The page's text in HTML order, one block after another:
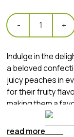
- 1 +
Indulge in the
a beloved
juicy peaches in
for their fruity
making them a
Whether enjoyed
delightful snack at
read more